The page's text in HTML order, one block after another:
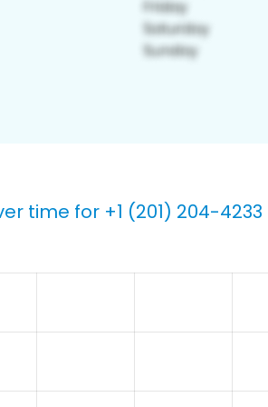
time for +1 (201) 204-4233